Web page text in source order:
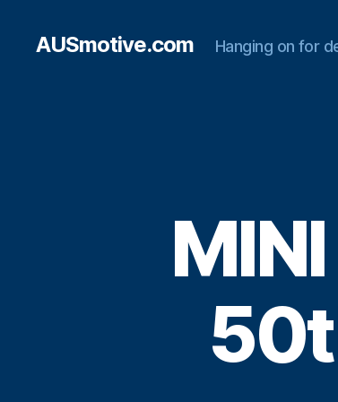
AUSmotive.com Hanging on for